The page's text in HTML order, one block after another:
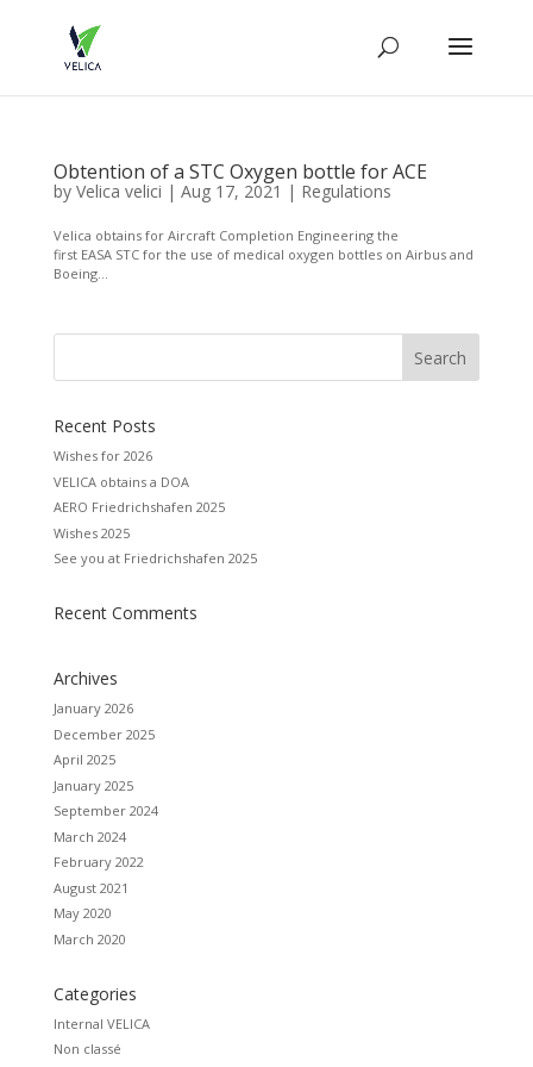
Obtention of a STC Oxygen bottle for ACE
by Velica velici | Aug 17, 2021 | Regulations
Velica obtains for Aircraft Completion Engineering the
first EASA STC for the use of medical oxygen bottles on Airbus and
Boeing...
Recent Posts
Wishes for 2026
VELICA obtains a DOA
AERO Friedrichshafen 2025
Wishes 2025
See you at Friedrichshafen 2025
Recent Comments
Archives
January 2026
December 2025
April 2025
January 2025
September 2024
March 2024
February 2022
August 2021
May 2020
March 2020
Categories
Internal VELICA
Non classé